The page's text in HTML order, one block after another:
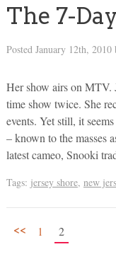
The 7-
Posted January 12th, 2010
Her show airs on MTV.
time show twice. She
events. Yet still, it
– known to the masses
latest cameo, Snooki
Tags: jersey shore, new
<< 1 2